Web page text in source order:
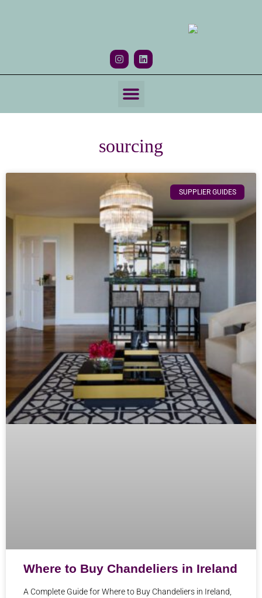
sourcing
SUPPLIER GUIDES
Where to Buy Chandeliers in Ireland
A Complete Guide for Where to Buy Chandeliers in Ireland,